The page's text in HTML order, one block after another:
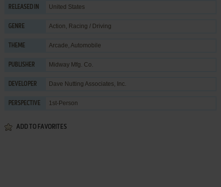
RELEASED IN United States
GENRE Action, Racing / Driving
THEME Arcade, Automobile
PUBLISHER Midway Mfg. Co.
DEVELOPER Dave Nutting Associates, Inc.
PERSPECTIVE 1st-Person
ADD TO FAVORITES